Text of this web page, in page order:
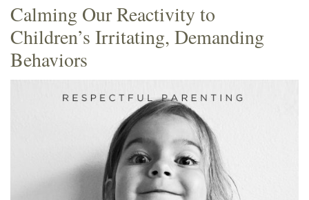
Calming Our Reactivity to
Children’s Irritating, Demanding
Behaviors